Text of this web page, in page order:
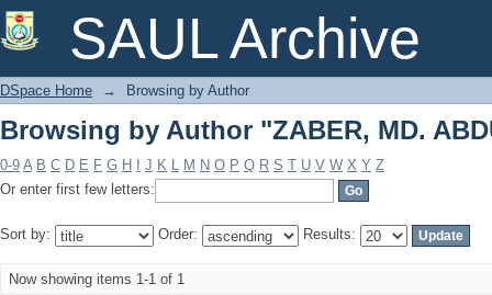
SAUL Archive
Browsing by Author "ZABER, MD.
DSpace Home → Browsing by Author
Browsing by Author "ZABER, MD.
0-9 A B C D E F G H J K L M N O P Q R S T U V W X Y Z
Or enter first few letters:
Sort by: Order: Results:
Now showing items 1-1 of 1